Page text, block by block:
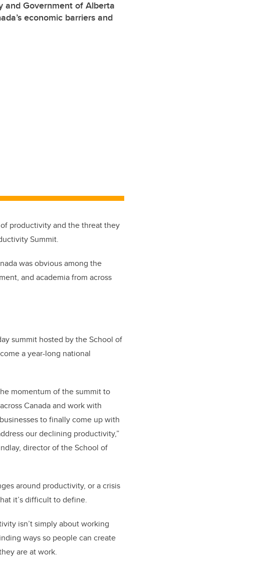
and Government of Alberta
economic barriers and
productivity and the threat they
Summit.
was obvious among the
and academia from across
summit hosted by the School of
a year-long national
momentum of the summit to
Canada and work with
to finally come up with
our declining productivity,”
director of the School of
around productivity, or a crisis
it’s difficult to define.
isn’t simply about working
ways so people can create
are at work.